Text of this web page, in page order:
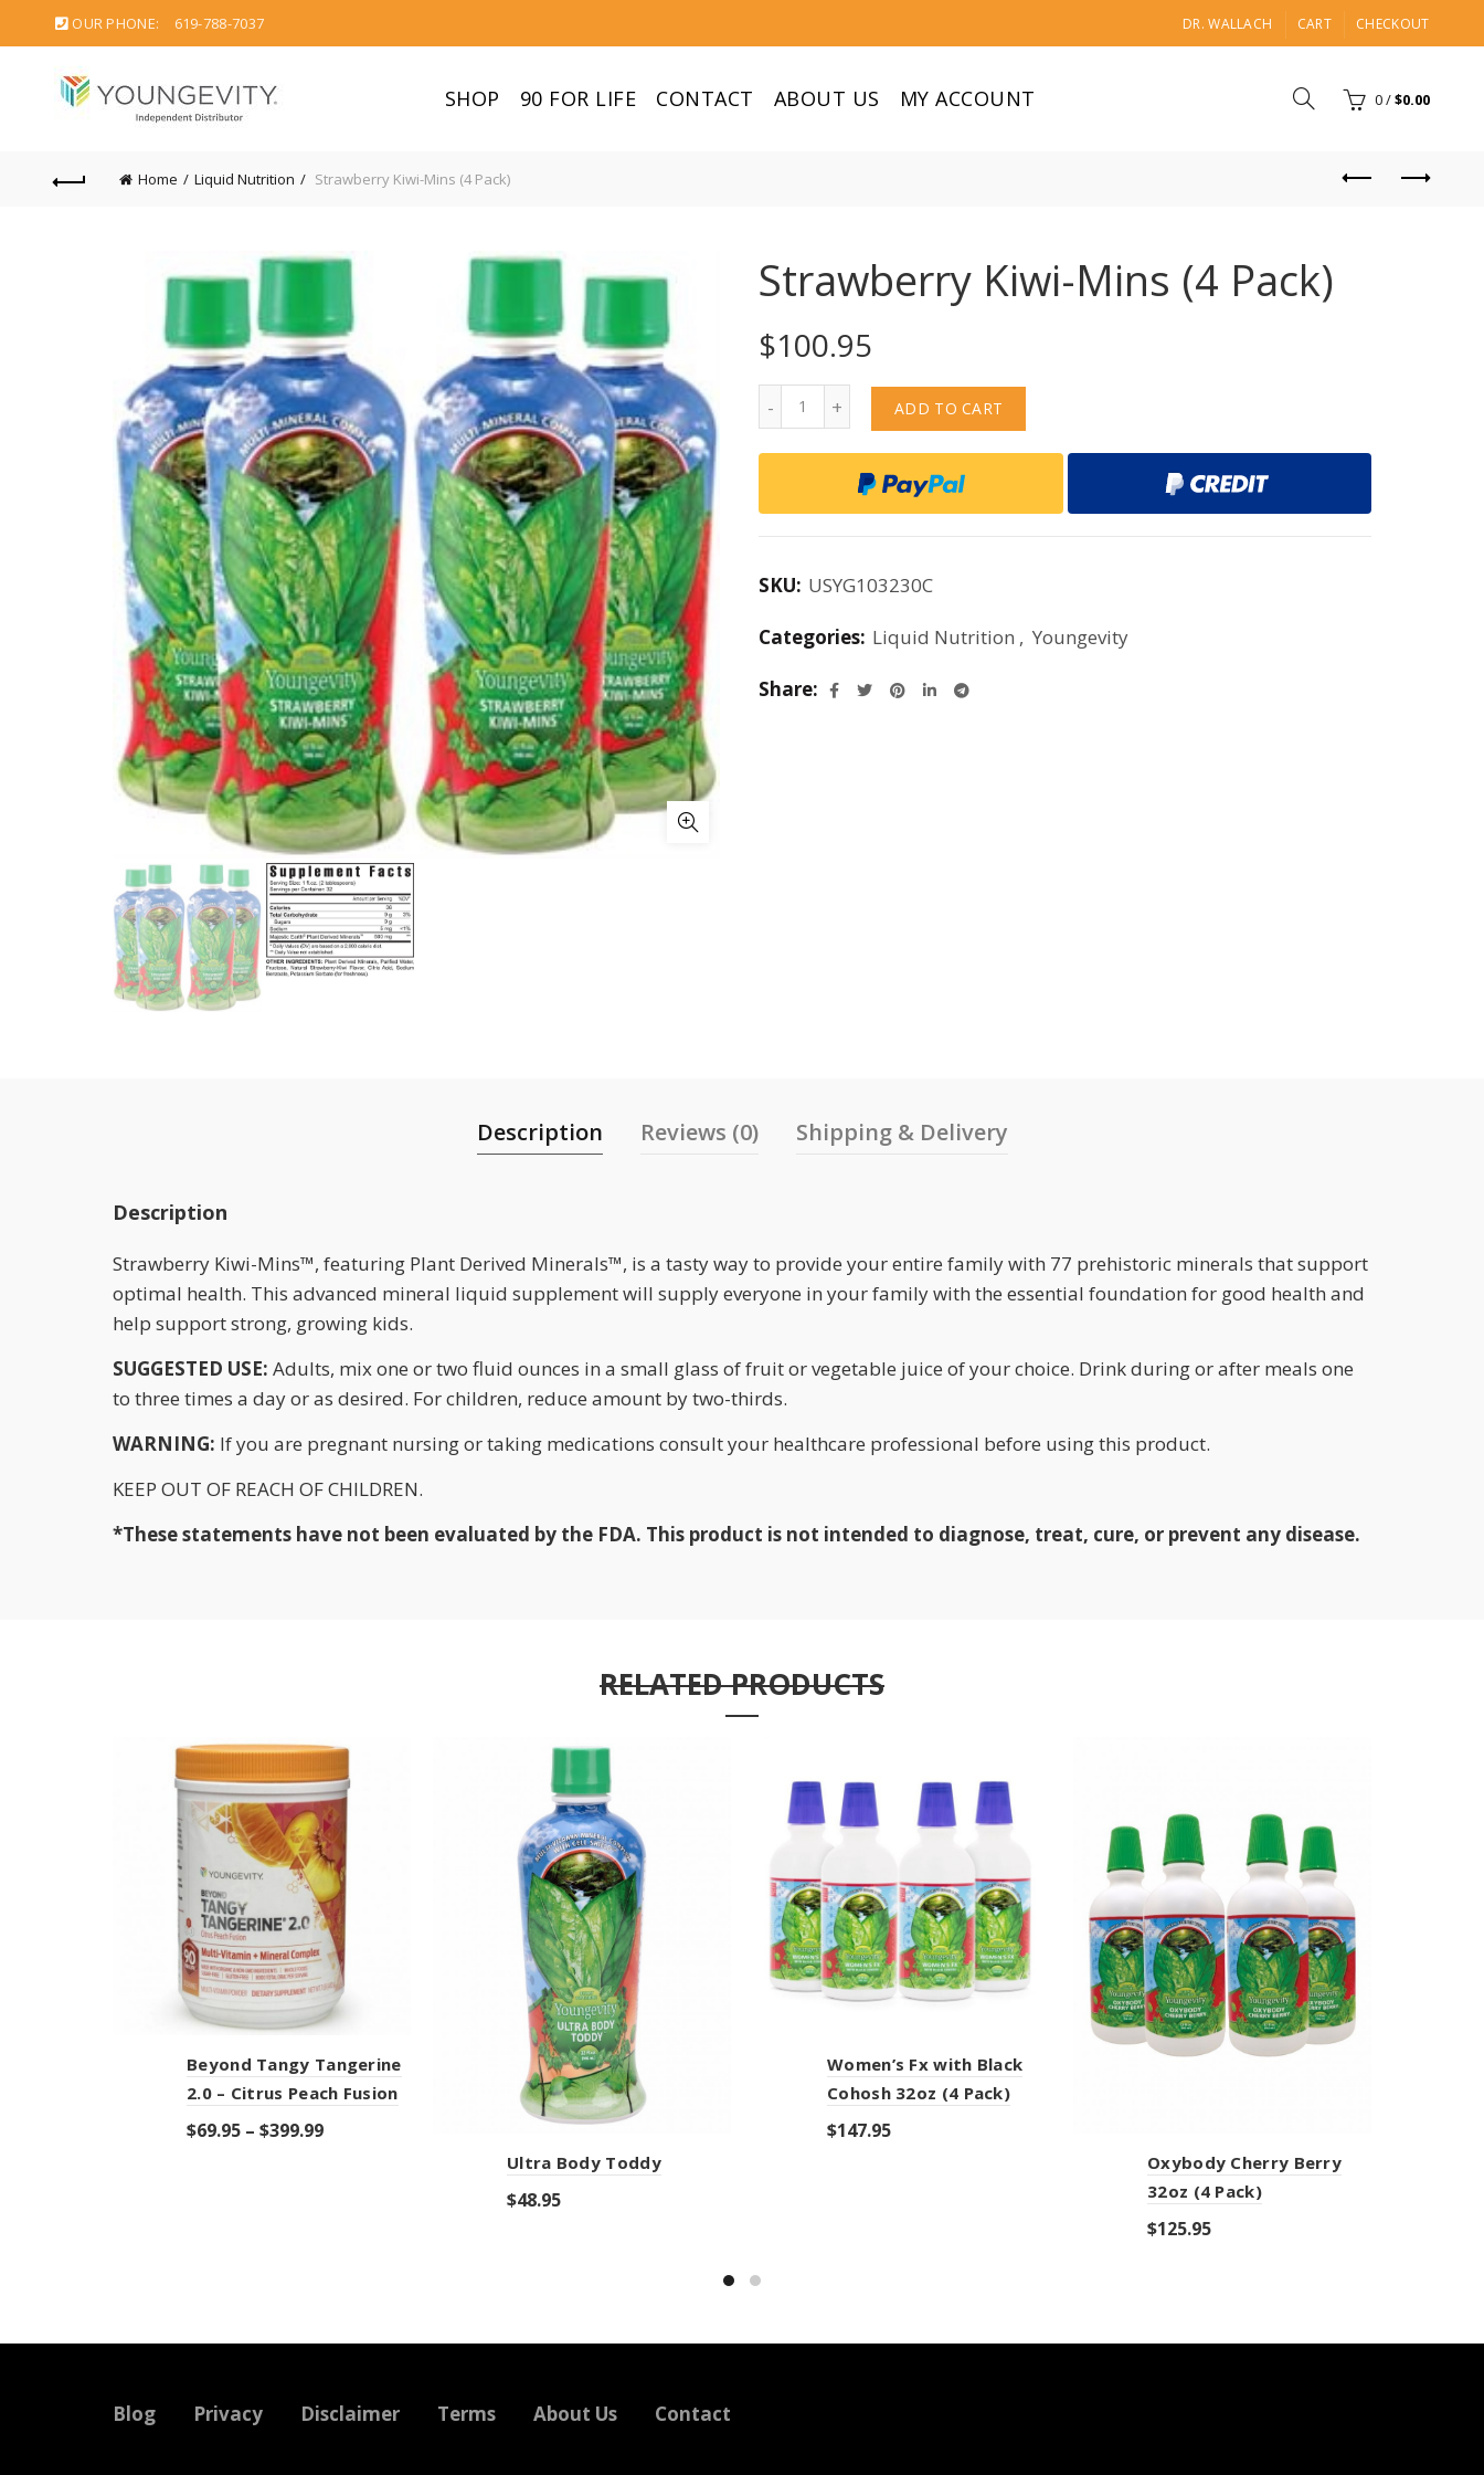
OUR PHONE: 619-788-7037 DR. WALLACH CART CHECKOUT
SHOP 90 FOR LIFE CONTACT ABOUT US MY ACCOUNT 0/$0.00
Home Liquid Nutrition Strawberry Kiwi-Mins (4 Pack)
Strawberry Kiwi-Mins (4 Pack)
$100.95
ADD TO CART
SKU: USYG103230C
Categories: Liquid Nutrition , Youngevity
Share
Description Reviews (0) Shipping & Delivery
Description
Strawberry Kiwi-Mins™, featuring Plant Derived Minerals™, is a tasty way to provide your entire family with 77 prehistoric minerals that support
optimal health. This advanced mineral liquid supplement will supply everyone in your family with the essential foundation for good health and
help support strong, growing kids.
SUGGESTED USE: Adults, mix one or two fluid ounces in a small glass of fruit or vegetable juice of your choice. Drink during or after meals one
to three times a day or as desired. For children, reduce amount by two-thirds.
WARNING: If you are pregnant nursing or taking medications consult your healthcare professional before using this product.
KEEP OUT OF REACH OF CHILDREN.
*These statements have not been evaluated by the FDA. This product is not intended to diagnose, treat, cure, or prevent any disease.
RELATED PRODUCTS
Beyond Tangy Tangerine
2.0 – Citrus Peach Fusion
$69.95 – $399.99
Ultra Body Toddy
$48.95
Women’s Fx with Black
Cohosh 32oz (4 Pack)
$147.95
Oxybody Cherry Berry
32oz (4 Pack)
$125.95
Blog Privacy Disclaimer Terms About Us Contact